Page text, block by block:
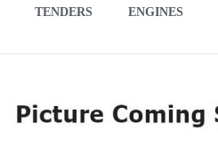
TENDERS ENGINES